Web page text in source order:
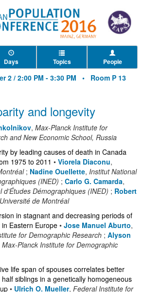
Days Topics People
2 / 2:00 PM - 3:30 PM • Room P 13
and longevity
, Max-Planck Institute for
and New Economic School, Russia
by leading causes of death in Canada
1975 to 2011 • Viorela Diaconu,
; Nadine Ouellette, Institut National
(INED) ; Carlo G. Camarda,
d'Études Démographiques (INED) ; Robert
Université de Montréal
in stagnant and decreasing periods of
Eastern Europe • Jose Manuel Aburto,
for Demographic Research ; Alyson
Max-Planck Institute for Demographic
life span of spouses correlates better
siblings in a genetically homogeneous
• Ulrich O. Mueller, Federal Institute for